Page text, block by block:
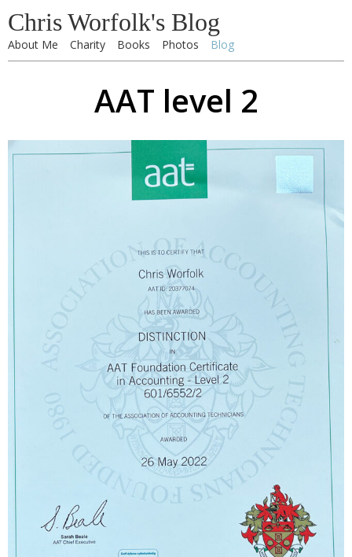
Chris Worfolk's Blog
About Me Charity Books Photos Blog
AAT level 2